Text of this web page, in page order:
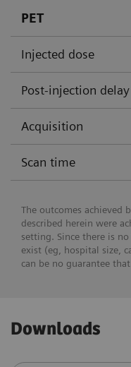
PET
Injected dose
Post-injection delay
Acquisition
Scan time
The outcomes achieved
described herein were
setting. Since there is
exist (eg, hospital size,
can be no guarantee
Downloads